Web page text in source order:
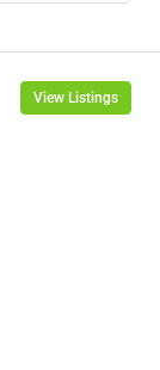
View Listings